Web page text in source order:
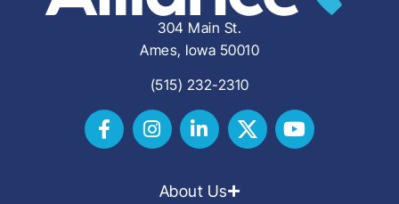
304 Main St.
Ames, Iowa 50010
(515) 232-2310
About Us